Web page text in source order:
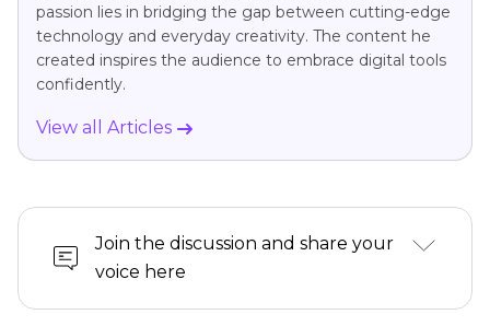
passion lies in bridging the gap between cutting-edge
technology and everyday creativity. The content he
created inspires the audience to embrace digital tools
confidently.
View all Articles
Join the discussion and share your
voice here